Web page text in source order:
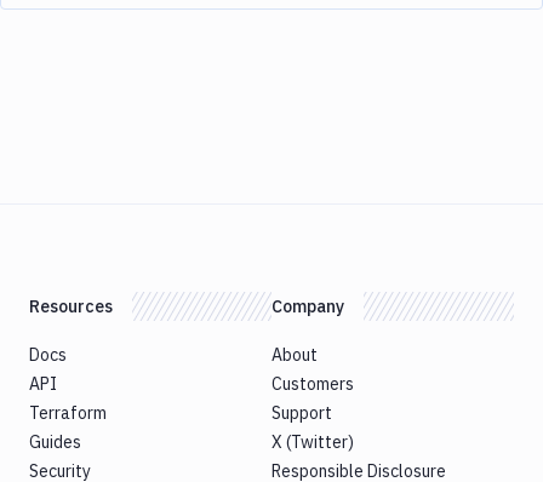
Resources
Docs
API
Terraform
Guides
Security
Company
About
Customers
Support
X (Twitter)
Responsible Disclosure